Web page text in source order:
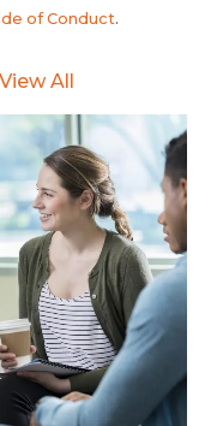
of Conduct.